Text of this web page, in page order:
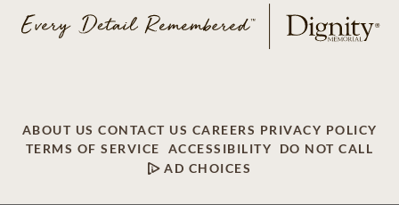
ABOUT US CONTACT US CAREERS PRIVACY POLICY
TERMS OF SERVICE
ACCESSIBILITY
DO NOT CALL
AD CHOICES